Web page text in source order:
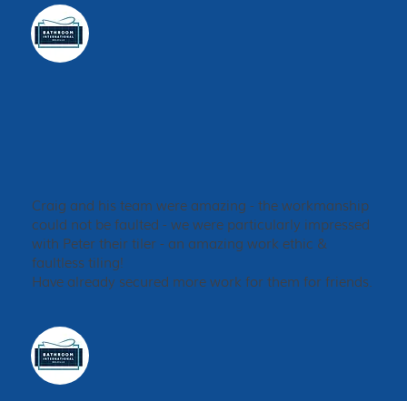
Craig and his team were amazing - the workmanship
could not be faulted - we were particularly impressed
with Peter their tiler - an amazing work ethic &
faultless tiling!
Have already secured more work for them for friends.